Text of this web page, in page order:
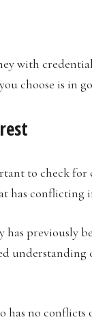
with
choose is in
to check
has conflicting
has previously
no